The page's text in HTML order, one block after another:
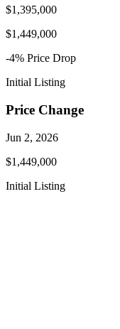
$1,395,000
$1,449,000
-4% Price Drop
Initial Listing
Price Change
Jun 2, 2026
$1,449,000
Initial Listing